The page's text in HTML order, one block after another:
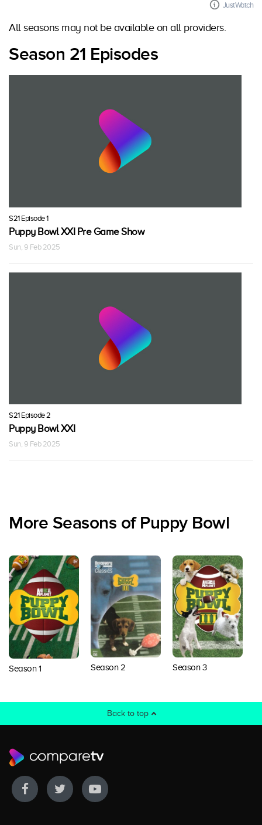
JustWatch
All seasons may not be available on all providers.
Season 21 Episodes
S21 Episode 1
Puppy Bowl XXI Pre Game Show
Sun, 9 Feb 2025
S21 Episode 2
Puppy Bowl XXI
Sun, 9 Feb 2025
More Seasons of Puppy Bowl
Season 1 Season 2 Season 3
Back to top